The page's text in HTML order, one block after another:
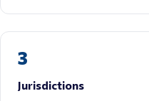
3
Jurisdictions